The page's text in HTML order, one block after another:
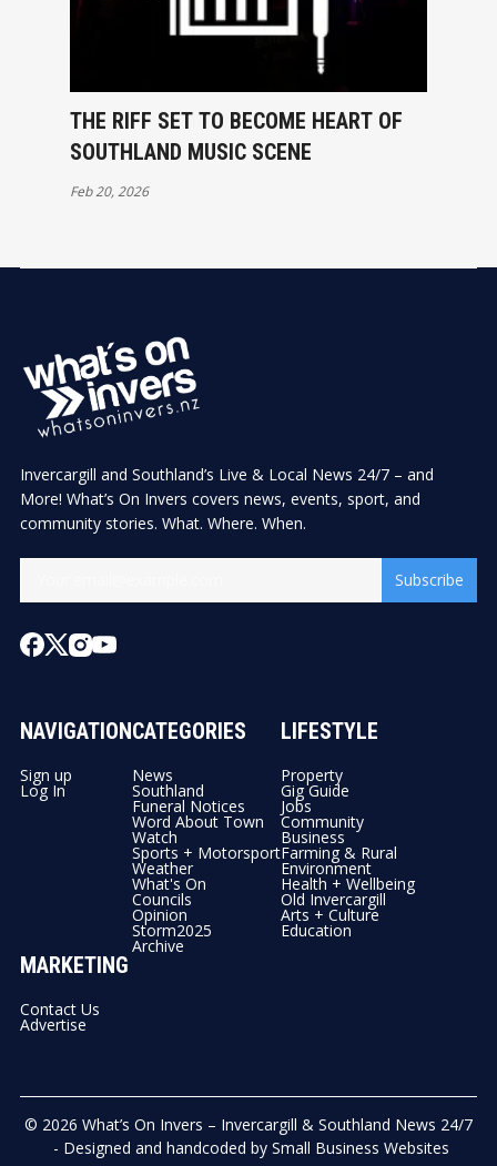
THE RIFF SET TO BECOME HEART OF
SOUTHLAND MUSIC SCENE
Feb 20, 2026
Invercargill and Southland’s Live & Local News 24/7 – and
More! What’s On Invers covers news, events, sport, and
community stories. What. Where. When.
Subscribe
NAVIGATION
Sign up
Log In
CATEGORIES
News
Southland
Funeral Notices
Word About Town
Watch
Sports + Motorsport
Weather
What's On
Councils
Opinion
Storm2025
Archive
LIFESTYLE
Property
Gig Guide
Jobs
Community
Business
Farming & Rural
Environment
Health + Wellbeing
Old Invercargill
Arts + Culture
Education
MARKETING
Contact Us
Advertise
© 2026 What’s On Invers – Invercargill & Southland News 24/7
- Designed and handcoded by Small Business Websites